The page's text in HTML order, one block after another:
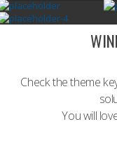
Check the theme
You will